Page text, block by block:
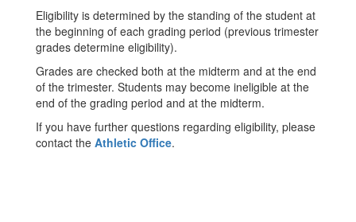
Eligibility is determined by the standing of the student at
the beginning of each grading period (previous trimester
grades determine eligibility).
Grades are checked both at the midterm and at the end
of the trimester. Students may become ineligible at the
end of the grading period and at the midterm.
If you have further questions regarding eligibility, please
contact the Athletic Office.